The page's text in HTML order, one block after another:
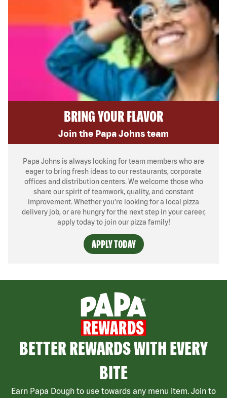
BRING YOUR FLAVOR
Join the Papa Johns team
Papa Johns is always looking for team members who are
eager to bring fresh ideas to our restaurants, corporate
offices and distribution centers. We welcome those who
share our spirit of teamwork, quality, and constant
improvement. Whether you’re looking for a local pizza
delivery job, or are hungry for the next step in your career,
apply today to join our pizza family!
APPLY TODAY
BETTER REWARDS WITH EVERY
BITE
Earn Papa Dough to use towards any menu item. Join to